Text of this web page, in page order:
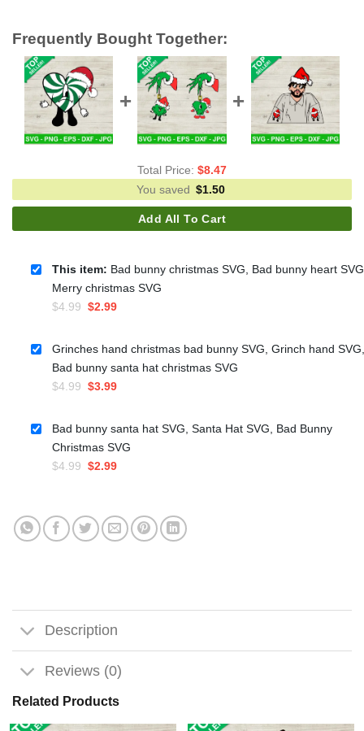
Frequently Bought Together:
Total Price: $8.47
You saved $1.50
Add All To Cart
This item: Bad bunny christmas SVG, Bad bunny heart
Merry christmas SVG
$4.99 Original
was:
$2.99Current
is:
$2.99.
Grinches hand christmas bad bunny SVG, Grinch hand SVG,
Bad bunny santa hat christmas SVG
$4.99 Original
$4.99.
$3.99Current
$3.99.
Bad bunny santa hat SVG, Santa Hat SVG, Bad Bunny
Christmas SVG
$4.99 Original
$4.99.
$2.99Current
$2.99.
Description
Reviews (0)
Related Products